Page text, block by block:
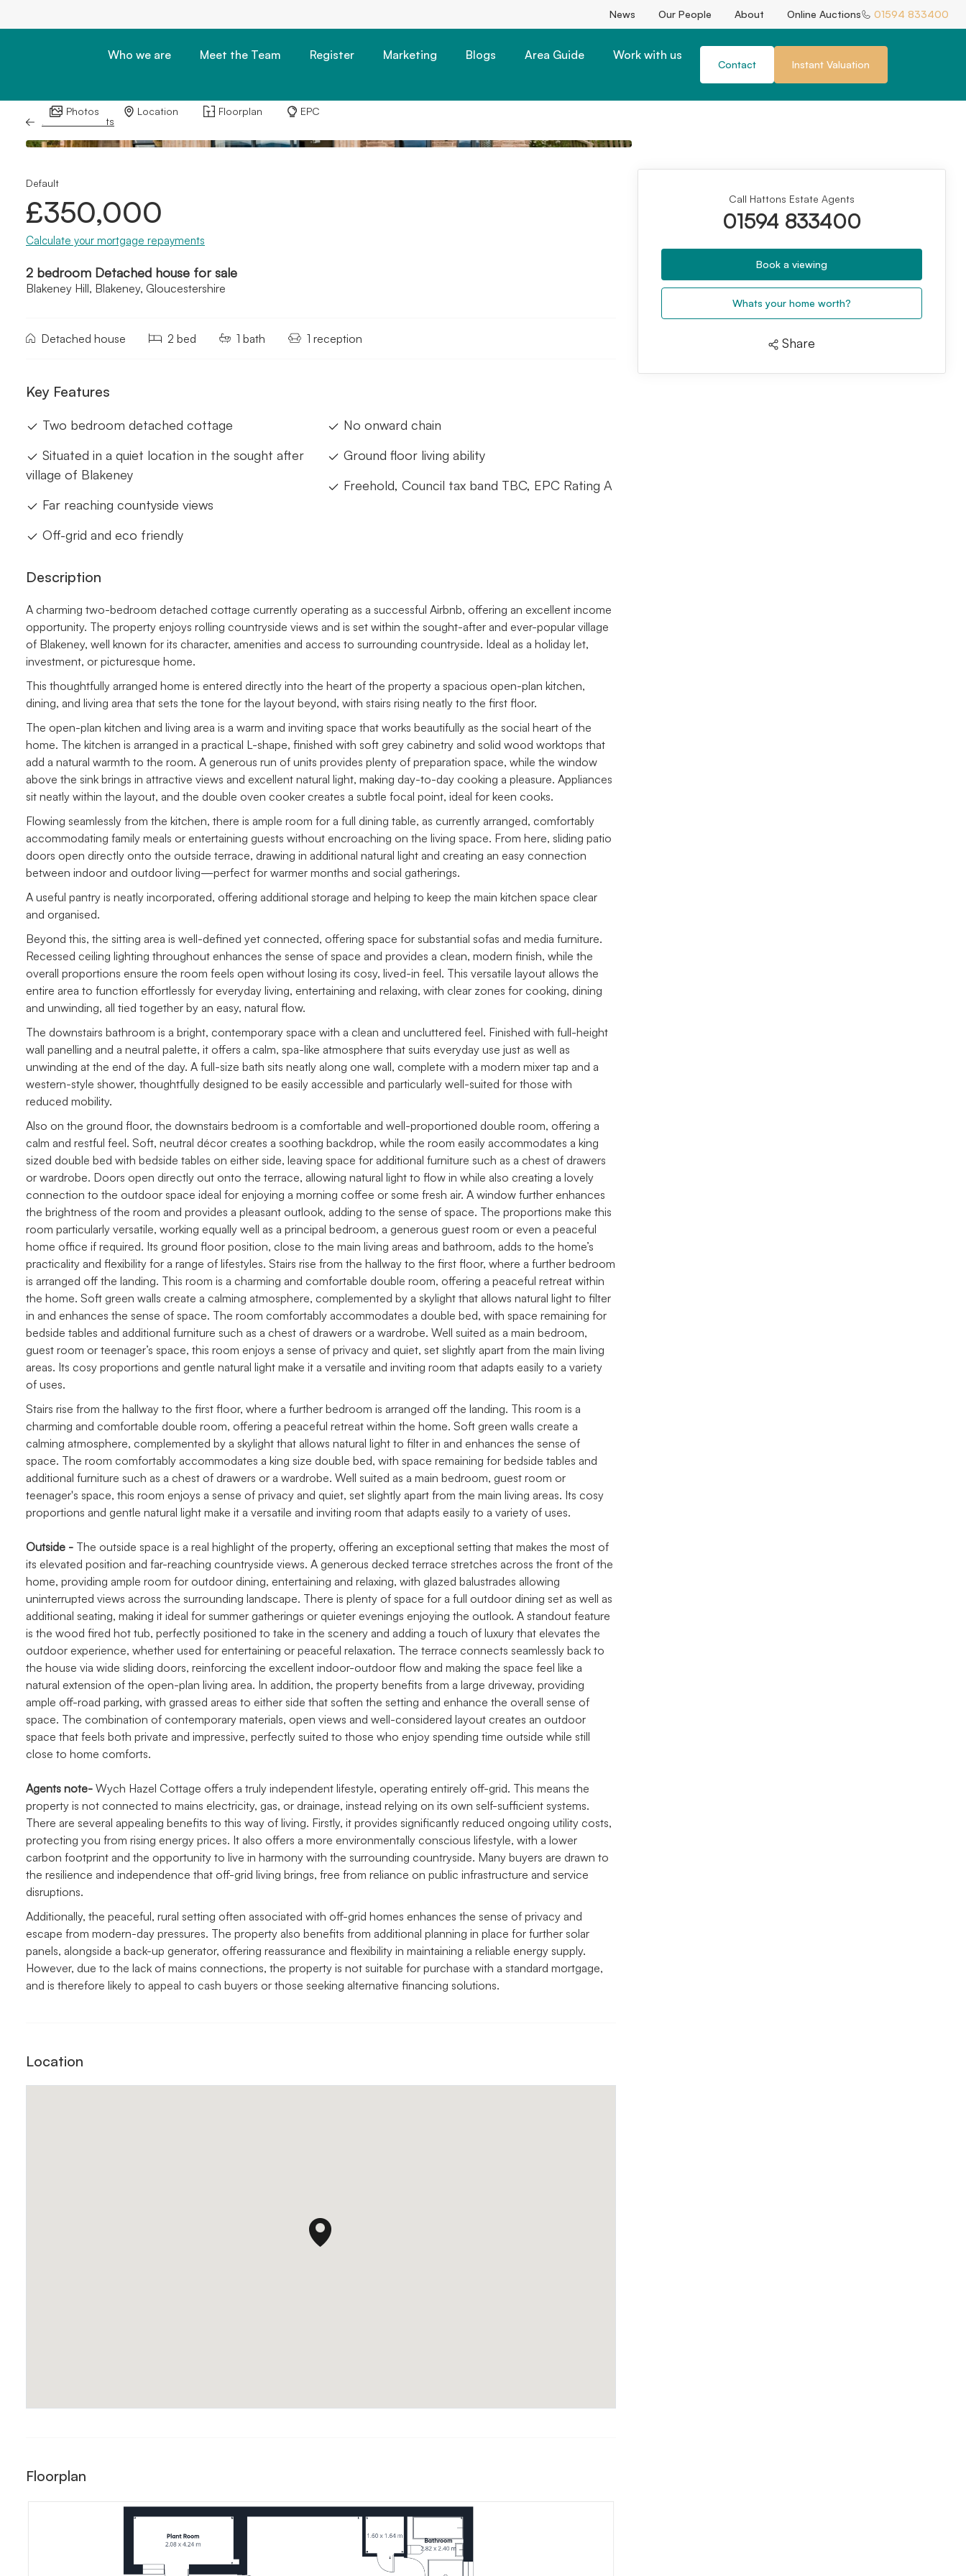
News Our People About Online Auctions 01594 833400
Who we are Meet the Team Register Marketing Blogs Area Guide Work with us
Contact Instant Valuation
Back to Results
Photos Location Floorplan EPC
Default
£350,000
Calculate your mortgage repayments
2 bedroom Detached house for sale
Blakeney Hill, Blakeney, Gloucestershire
Detached house 2 bed 1 bath 1 reception
Key Features
Two bedroom detached cottage
Situated in a quiet location in the sought after
village of Blakeney
Far reaching countyside views
Off-grid and eco friendly
No onward chain
Ground floor living ability
Freehold, Council tax band TBC, EPC Rating A
Description
A charming two-bedroom detached cottage currently operating as a successful Airbnb, offering an excellent income
opportunity. The property enjoys rolling countryside views and is set within the sought-after and ever-popular village
of Blakeney, well known for its character, amenities and access to surrounding countryside. Ideal as a holiday let,
investment, or picturesque home.
This thoughtfully arranged home is entered directly into the heart of the property a spacious open-plan kitchen,
dining, and living area that sets the tone for the layout beyond, with stairs rising neatly to the first floor.
The open-plan kitchen and living area is a warm and inviting space that works beautifully as the social heart of the
home. The kitchen is arranged in a practical L-shape, finished with soft grey cabinetry and solid wood worktops that
add a natural warmth to the room. A generous run of units provides plenty of preparation space, while the window
above the sink brings in attractive views and excellent natural light, making day-to-day cooking a pleasure. Appliances
sit neatly within the layout, and the double oven cooker creates a subtle focal point, ideal for keen cooks.
Flowing seamlessly from the kitchen, there is ample room for a full dining table, as currently arranged, comfortably
accommodating family meals or entertaining guests without encroaching on the living space. From here, sliding patio
doors open directly onto the outside terrace, drawing in additional natural light and creating an easy connection
between indoor and outdoor living—perfect for warmer months and social gatherings.
A useful pantry is neatly incorporated, offering additional storage and helping to keep the main kitchen space clear
and organised.
Beyond this, the sitting area is well-defined yet connected, offering space for substantial sofas and media furniture.
Recessed ceiling lighting throughout enhances the sense of space and provides a clean, modern finish, while the
overall proportions ensure the room feels open without losing its cosy, lived-in feel. This versatile layout allows the
entire area to function effortlessly for everyday living, entertaining and relaxing, with clear zones for cooking, dining
and unwinding, all tied together by an easy, natural flow.
The downstairs bathroom is a bright, contemporary space with a clean and uncluttered feel. Finished with full-height
wall panelling and a neutral palette, it offers a calm, spa-like atmosphere that suits everyday use just as well as
unwinding at the end of the day. A full-size bath sits neatly along one wall, complete with a modern mixer tap and a
western-style shower, thoughtfully designed to be easily accessible and particularly well-suited for those with
reduced mobility.
Also on the ground floor, the downstairs bedroom is a comfortable and well-proportioned double room, offering a
calm and restful feel. Soft, neutral décor creates a soothing backdrop, while the room easily accommodates a king
sized double bed with bedside tables on either side, leaving space for additional furniture such as a chest of drawers
or wardrobe. Doors open directly out onto the terrace, allowing natural light to flow in while also creating a lovely
connection to the outdoor space ideal for enjoying a morning coffee or some fresh air. A window further enhances
the brightness of the room and provides a pleasant outlook, adding to the sense of space. The proportions make this
room particularly versatile, working equally well as a principal bedroom, a generous guest room or even a peaceful
home office if required. Its ground floor position, close to the main living areas and bathroom, adds to the home’s
practicality and flexibility for a range of lifestyles. Stairs rise from the hallway to the first floor, where a further bedroom
is arranged off the landing. This room is a charming and comfortable double room, offering a peaceful retreat within
the home. Soft green walls create a calming atmosphere, complemented by a skylight that allows natural light to filter
in and enhances the sense of space. The room comfortably accommodates a double bed, with space remaining for
bedside tables and additional furniture such as a chest of drawers or a wardrobe. Well suited as a main bedroom,
guest room or teenager’s space, this room enjoys a sense of privacy and quiet, set slightly apart from the main living
areas. Its cosy proportions and gentle natural light make it a versatile and inviting room that adapts easily to a variety
of uses.
Stairs rise from the hallway to the first floor, where a further bedroom is arranged off the landing. This room is a
charming and comfortable double room, offering a peaceful retreat within the home. Soft green walls create a
calming atmosphere, complemented by a skylight that allows natural light to filter in and enhances the sense of
space. The room comfortably accommodates a king size double bed, with space remaining for bedside tables and
additional furniture such as a chest of drawers or a wardrobe. Well suited as a main bedroom, guest room or
teenager's space, this room enjoys a sense of privacy and quiet, set slightly apart from the main living areas. Its cosy
proportions and gentle natural light make it a versatile and inviting room that adapts easily to a variety of uses.
Outside - The outside space is a real highlight of the property, offering an exceptional setting that makes the most of
its elevated position and far-reaching countryside views. A generous decked terrace stretches across the front of the
home, providing ample room for outdoor dining, entertaining and relaxing, with glazed balustrades allowing
uninterrupted views across the surrounding landscape. There is plenty of space for a full outdoor dining set as well as
additional seating, making it ideal for summer gatherings or quieter evenings enjoying the outlook. A standout feature
is the wood fired hot tub, perfectly positioned to take in the scenery and adding a touch of luxury that elevates the
outdoor experience, whether used for entertaining or peaceful relaxation. The terrace connects seamlessly back to
the house via wide sliding doors, reinforcing the excellent indoor-outdoor flow and making the space feel like a
natural extension of the open-plan living area. In addition, the property benefits from a large driveway, providing
ample off-road parking, with grassed areas to either side that soften the setting and enhance the overall sense of
space. The combination of contemporary materials, open views and well-considered layout creates an outdoor
space that feels both private and impressive, perfectly suited to those who enjoy spending time outside while still
close to home comforts.
Agents note- Wych Hazel Cottage offers a truly independent lifestyle, operating entirely off-grid. This means the
property is not connected to mains electricity, gas, or drainage, instead relying on its own self-sufficient systems.
There are several appealing benefits to this way of living. Firstly, it provides significantly reduced ongoing utility costs,
protecting you from rising energy prices. It also offers a more environmentally conscious lifestyle, with a lower
carbon footprint and the opportunity to live in harmony with the surrounding countryside. Many buyers are drawn to
the resilience and independence that off-grid living brings, free from reliance on public infrastructure and service
disruptions.
Additionally, the peaceful, rural setting often associated with off-grid homes enhances the sense of privacy and
escape from modern-day pressures. The property also benefits from additional planning in place for further solar
panels, alongside a back-up generator, offering reassurance and flexibility in maintaining a reliable energy supply.
However, due to the lack of mains connections, the property is not suitable for purchase with a standard mortgage,
and is therefore likely to appeal to cash buyers or those seeking alternative financing solutions.
Location
Floorplan
Call Hattons Estate Agents
01594 833400
Book a viewing
Whats your home worth?
Share